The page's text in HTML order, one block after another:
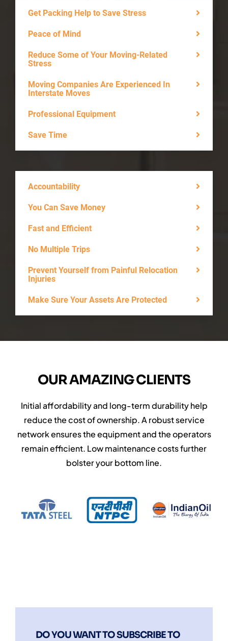
Get Packing Help to Save Stress
Peace of Mind
Reduce Some of Your Moving-Related
Stress
Moving Companies Are Experienced In
Interstate Moves
Professional Equipment
Save Time
Accountability
You Can Save Money
Fast and Efficient
No Multiple Trips
Prevent Yourself from Painful Relocation
Injuries
Make Sure Your Assets Are Protected
OUR AMAZING CLIENTS
Initial affordability and long-term durability help
reduce the cost of ownership. A robust service
network ensures the equipment and the operators
remain efficient. Low maintenance costs further
bolster your bottom line.
DO YOU WANT TO SUBSCRIBE TO